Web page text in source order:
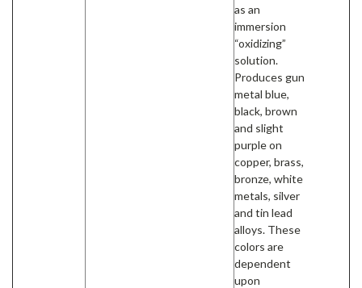
as an
immersion
“oxidizing”
solution.
Produces gun
metal blue,
black, brown
and slight
purple on
copper, brass,
bronze, white
metals, silver
and tin lead
alloys. These
colors are
dependent
upon